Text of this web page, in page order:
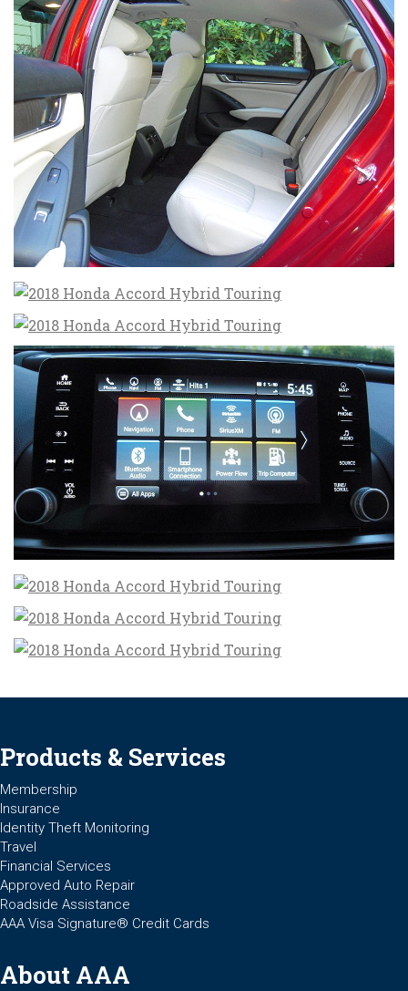
Products & Services
Membership
Insurance
Identity Theft Monitoring
Travel
Financial Services
Approved Auto Repair
Roadside Assistance
AAA Visa Signature® Credit Cards
About AAA